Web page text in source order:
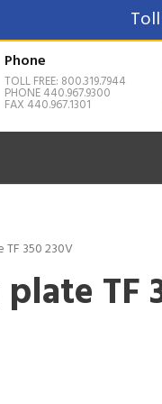
Phone
TOLL FREE: 800.319.7944
PHONE 440.967.9300
FAX 440.967.1301
350 230V
TF